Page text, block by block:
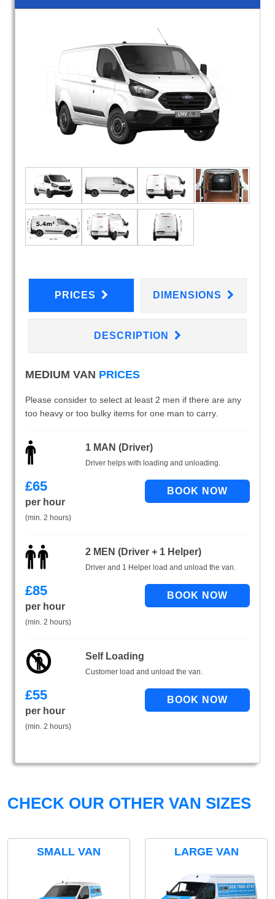
PRICES DIMENSIONS
DESCRIPTION
MEDIUM VAN PRICES
Please consider to select at least 2 men if there are any
too heavy or too bulky items for one man to carry.
1 MAN (Driver)
Driver helps with loading and unloading.
£65
per hour
(min. 2 hours)
2 MEN (Driver + 1 Helper)
Driver and 1 Helper load and unload the van.
£85
per hour
(min. 2 hours)
Self Loading
Customer load and unload the van.
£55
per hour
(min. 2 hours)
CHECK OUR OTHER VAN SIZES
SMALL VAN LARGE VAN